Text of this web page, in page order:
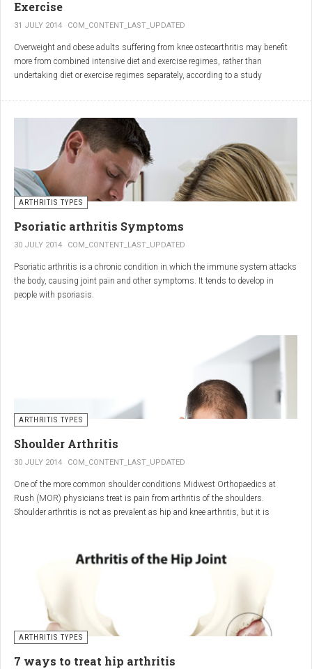
Exercise
31 JULY 2014 COM_CONTENT_LAST_UPDATED
Overweight and obese adults suffering from knee osteoarthritis may benefit
more from combined intensive diet and exercise regimes, rather than
undertaking diet or exercise regimes separately, according to a study
common form of arthritis. Knee OA is the most common cause of mobility
dependency and diminished quality of life, and obesity is a major contributing
factor to the disorder.
According to the Centers for Disease Control and Prevention (CDC), two in
every three people who are obese will develop knee OA in their lifetime.
ARTHRITIS TYPES
Psoriatic arthritis Symptoms
30 JULY 2014 COM_CONTENT_LAST_UPDATED
Psoriatic arthritis is a chronic condition in which the immune system attacks
the body, causing joint pain and other symptoms. It tends to develop in
people with psoriasis.
Department of Rheumatic and Immunologic Diseases at the Cleveland Clinic.
ARTHRITIS TYPES
Shoulder Arthritis
30 JULY 2014 COM_CONTENT_LAST_UPDATED
One of the more common shoulder conditions Midwest Orthopaedics at
Rush (MOR) physicians treat is pain from arthritis of the shoulders.
Shoulder arthritis is not as prevalent as hip and knee arthritis, but it is
appropriate diagnosis. MOR physicians have significant experience and
Orthopedic group in Illinois and among the top in the country. The MOR
shoulder physicians place significant emphasis on identifying a specific pain
generator and developing an individualized treatment plan for each patient.
ARTHRITIS TYPES
7 ways to treat hip arthritis